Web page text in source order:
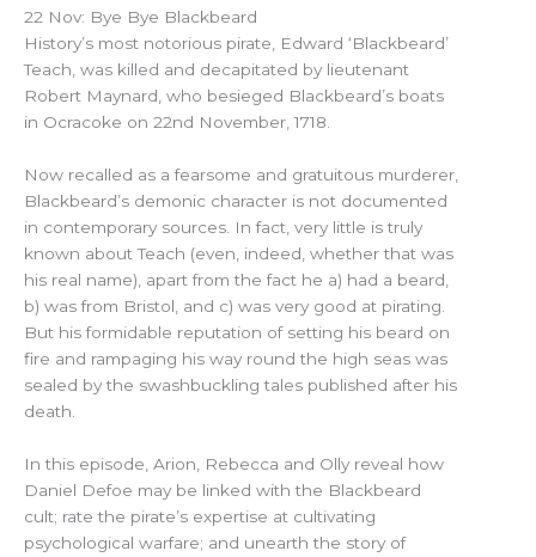
22 Nov: Bye Bye Blackbeard
History’s most notorious pirate, Edward ‘Blackbeard’
Teach, was killed and decapitated by lieutenant
Robert Maynard, who besieged Blackbeard’s boats
in Ocracoke on 22nd November, 1718.
Now recalled as a fearsome and gratuitous murderer,
Blackbeard’s demonic character is not documented
in contemporary sources. In fact, very little is truly
known about Teach (even, indeed, whether that was
his real name), apart from the fact he a) had a beard,
b) was from Bristol, and c) was very good at pirating.
But his formidable reputation of setting his beard on
fire and rampaging his way round the high seas was
sealed by the swashbuckling tales published after his
death.
In this episode, Arion, Rebecca and Olly reveal how
Daniel Defoe may be linked with the Blackbeard
cult; rate the pirate’s expertise at cultivating
psychological warfare; and unearth the story of